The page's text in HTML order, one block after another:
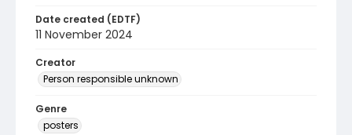
Date created (EDTF)
11 November 2024
Creator
Person responsible unknown
Genre
posters